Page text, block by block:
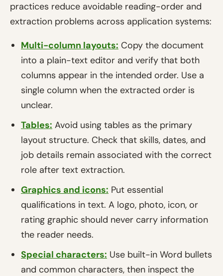
practices reduce avoidable reading-order and
extraction problems across application systems:
Multi-column layouts: Copy the document
into a plain-text editor and verify that both
columns appear in the intended order. Use a
single column when the extracted order is
unclear.
Tables: Avoid using tables as the primary
layout structure. Check that skills, dates, and
job details remain associated with the correct
role after text extraction.
Graphics and icons: Put essential
qualifications in text. A logo, photo, icon, or
rating graphic should never carry information
the reader needs.
Special characters: Use built-in Word bullets
and common characters, then inspect the